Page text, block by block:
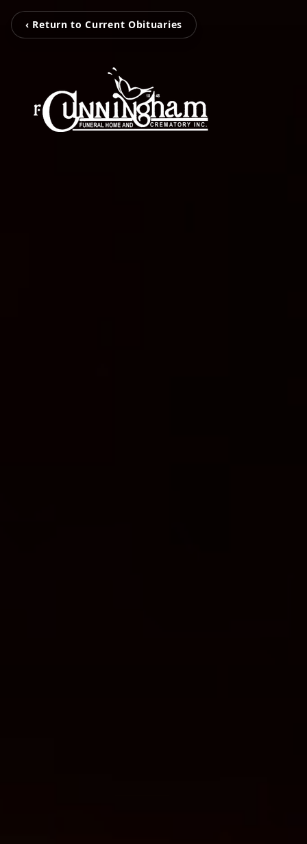
‹ Return to Current Obituaries